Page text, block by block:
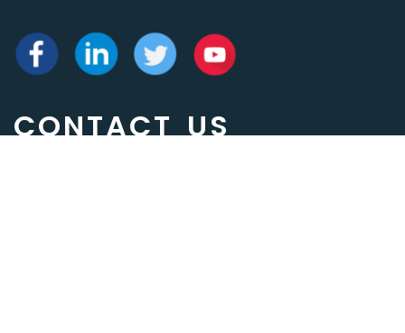
CONTACT US